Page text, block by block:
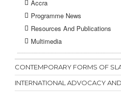
Accra
Programme News
Resources And Publications
Multimedia
CONTEMPORARY FORMS OF
INTERNATIONAL ADVOCACY